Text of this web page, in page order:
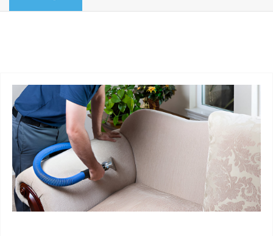
Bed Bug Treatment
Pet Stain and Odor Removal
Miscellaneous Services
BLOG
SERVICE AREAS